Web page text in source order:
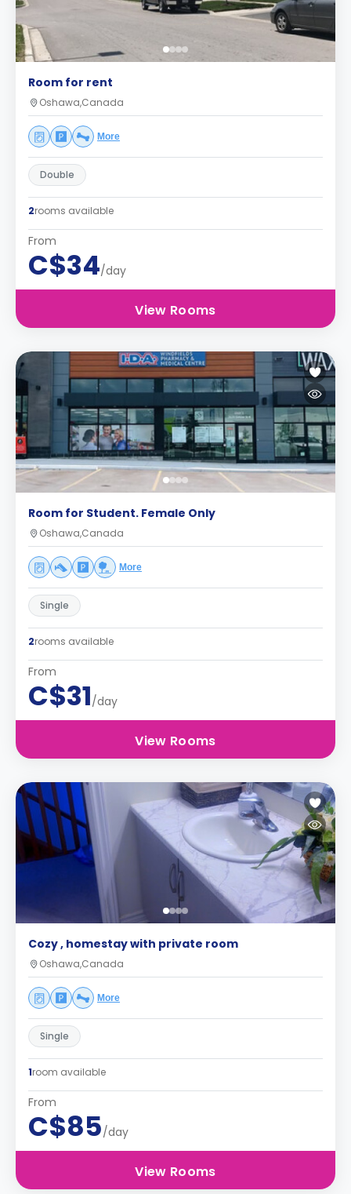
Room for rent
Oshawa,Canada
More
Double
2rooms available
From
C$34/day
View Rooms
Room for Student. Female Only
Oshawa,Canada
More
Single
2rooms available
From
C$31/day
View Rooms
Cozy , homestay with private room
Oshawa,Canada
More
Single
1room available
From
C$85/day
View Rooms